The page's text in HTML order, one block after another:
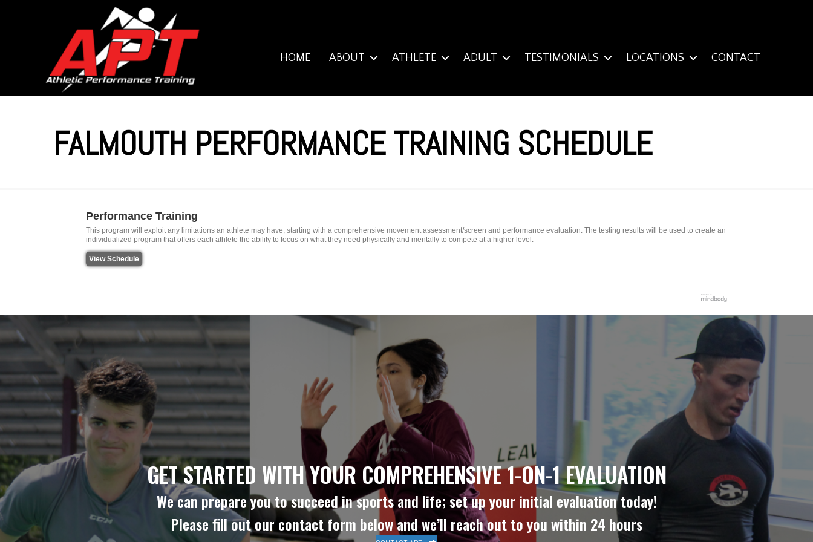
HOME ABOUT ATHLETE ADULT TESTIMONIALS LOCATIONS CONTACT
FALMOUTH PERFORMANCE TRAINING SCHEDULE
Performance Training
This program will exploit any limitations an athlete may have, starting with a comprehensive movement assessment/screen and performance evaluation. The testing results will be used to create an
individualized program that offers each athlete the ability to focus on what they need physically and mentally to compete at a higher level.
View Schedule
GET STARTED WITH YOUR COMPREHENSIVE 1-ON-1 EVALUATION
We can prepare you to succeed in sports and life; set up your initial evaluation today!
Please fill out our contact form below and we’ll reach out to you within 24 hours